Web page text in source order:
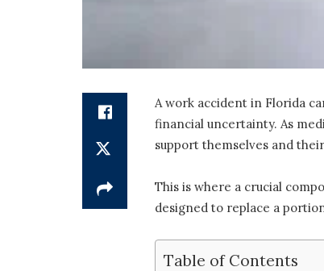
A work accident in Florida
financial uncertainty. As
support themselves and
This is where a crucial
designed to replace a
Table of Contents